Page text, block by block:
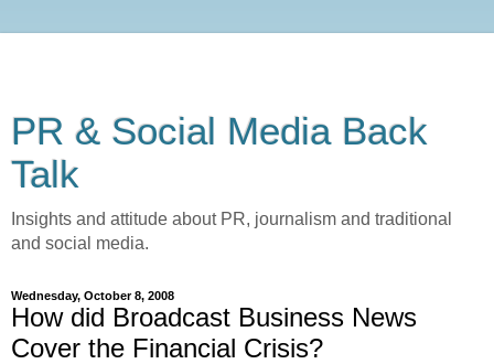
PR & Social Media Back
Talk
Insights and attitude about PR, journalism and traditional
and social media.
Wednesday, October 8, 2008
How did Broadcast Business News
Cover the Financial Crisis?